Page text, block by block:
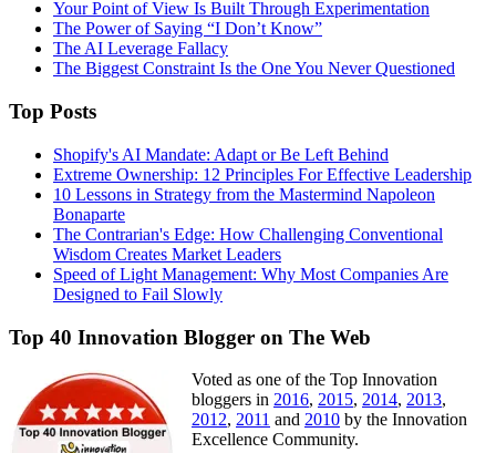
Your Point of View Is Built Through Experimentation
The Power of Saying “I Don’t Know”
The AI Leverage Fallacy
The Biggest Constraint Is the One You Never Questioned
Top Posts
Shopify's AI Mandate: Adapt or Be Left Behind
Extreme Ownership: 12 Principles For Effective Leadership
10 Lessons in Strategy from the Mastermind Napoleon
Bonaparte
The Contrarian's Edge: How Challenging Conventional
Wisdom Creates Market Leaders
Speed of Light Management: Why Most Companies Are
Designed to Fail Slowly
Top 40 Innovation Blogger on The Web
Voted as one of the Top Innovation
bloggers in 2016, 2015, 2014, 2013,
2012, 2011 and 2010 by the Innovation
Excellence Community.